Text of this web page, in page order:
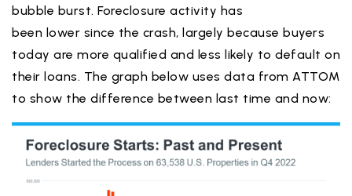
bubble burst. Foreclosure activity has
been lower since the crash, largely because buyers
today are more qualified and less likely to default on
their loans. The graph below uses data from ATTOM
to show the difference between last time and now: